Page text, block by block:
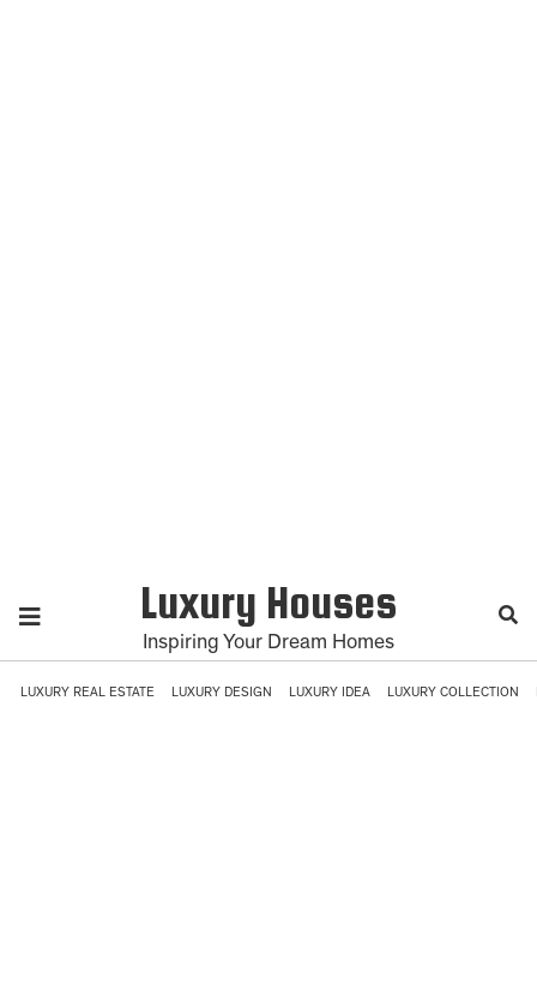
Luxury Houses
Inspiring Your Dream Homes
LUXURY REAL ESTATE LUXURY DESIGN LUXURY IDEA LUXURY COLLECTION